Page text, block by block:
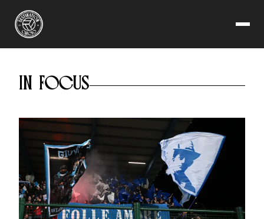
CALCIO'S GREATEST
ADVENTURE
IN FOCUS